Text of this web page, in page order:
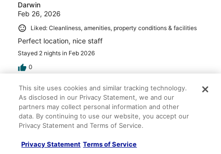
Darwin
Feb 26, 2026
Liked: Cleanliness, amenities, property conditions & facilities
Perfect location, nice staff
Stayed 2 nights in Feb 2026
0
Verified review
8/10 Good
Lauren
Apr 22, 2026
Liked: Cleanliness, staff & service, amenities, property
This site uses cookies and similar tracking technology.
As disclosed in our Privacy Statement, we and our
partners may collect personal information and other
data. By continuing to use our website, you accept our
Privacy Statement and Terms of Service.
Privacy Statement Terms of Service